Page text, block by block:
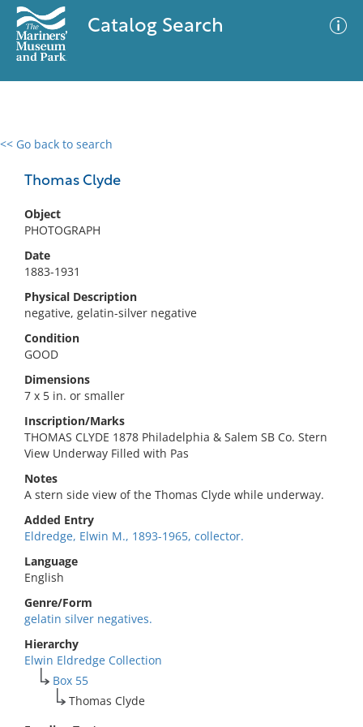
Catalog Search
<< Go back to search
Thomas Clyde
Object
PHOTOGRAPH
Date
1883-1931
Physical Description
negative, gelatin-silver negative
Condition
GOOD
Dimensions
7 x 5 in. or smaller
Inscription/Marks
THOMAS CLYDE 1878 Philadelphia & Salem SB Co. Stern
View Underway Filled with Pas
Notes
A stern side view of the Thomas Clyde while underway.
Added Entry
Eldredge, Elwin M., 1893-1965, collector.
Language
English
Genre/Form
gelatin silver negatives.
Hierarchy
Elwin Eldredge Collection
Box 55
Thomas Clyde
0 results